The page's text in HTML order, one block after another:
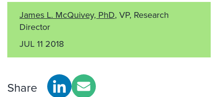
James L. McQuivey, PhD, VP, Research
Director
JUL 11 2018
Share